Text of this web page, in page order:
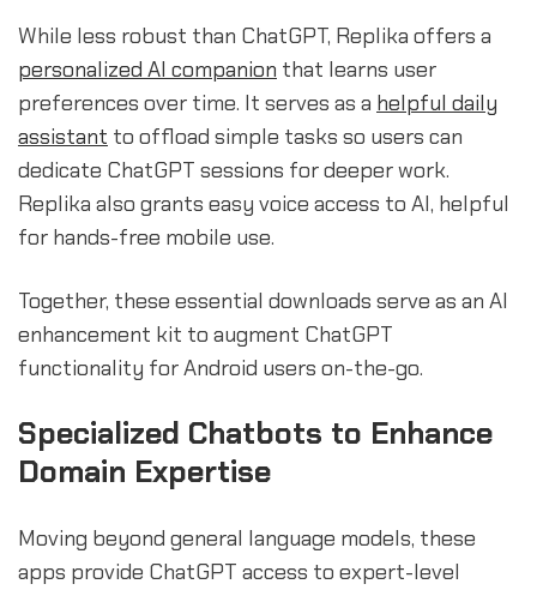
While less robust than ChatGPT, Replika offers a
personalized AI companion that learns user
preferences over time. It serves as a helpful daily
assistant to offload simple tasks so users can
dedicate ChatGPT sessions for deeper work.
Replika also grants easy voice access to AI, helpful
for hands-free mobile use.
Together, these essential downloads serve as an AI
enhancement kit to augment ChatGPT
functionality for Android users on-the-go.
Specialized Chatbots to Enhance
Domain Expertise
Moving beyond general language models, these
apps provide ChatGPT access to expert-level